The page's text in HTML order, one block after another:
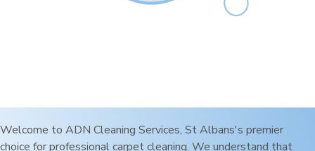
Welcome to ADN Cleaning Services, St Albans's premier
choice for professional carpet cleaning. We understand that